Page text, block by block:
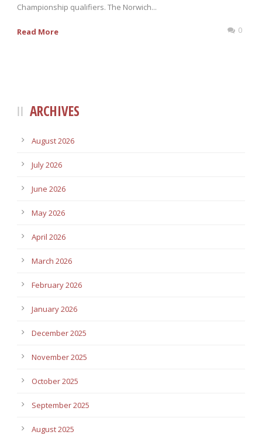
Championship qualifiers. The Norwich...
Read More 0
ARCHIVES
August 2026
July 2026
June 2026
May 2026
April 2026
March 2026
February 2026
January 2026
December 2025
November 2025
October 2025
September 2025
August 2025